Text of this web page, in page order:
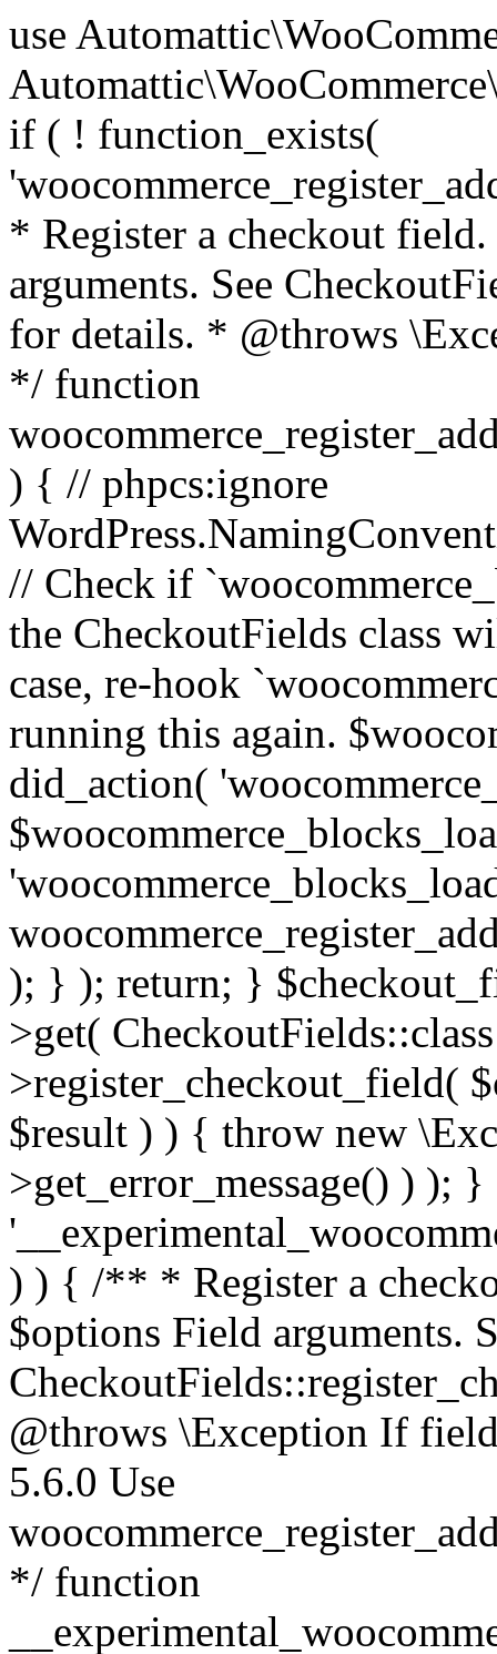
use Automattic\WooCommerce\Blocks\Package; use Automattic\WooCommerce\Blocks\Domain\Services\CheckoutFields; if ( ! function_exists( 'woocommerce_register_additional_checkout_field' ) ) { /** * Register a checkout field. * * @param array $options Field arguments. See CheckoutFields::register_checkout_field() for details. * @throws \Exception If field registration fails. */ function woocommerce_register_additional_checkout_field( $options ) { // phpcs:ignore WordPress.NamingConventions.ValidFunctionName.FunctionDoubleUnderscore,PHPCompatibility.FunctionNameRestrictions.ReservedFunctionNames.FunctionDoubleUnderscore // Check if `woocommerce_blocks_loaded` ran. If not then the CheckoutFields class will not be available yet. // In that case, re-hook `woocommerce_blocks_loaded` and try running this again. $woocommerce_blocks_loaded_ran = did_action( 'woocommerce_blocks_loaded' ); if ( ! $woocommerce_blocks_loaded_ran ) { add_action( 'woocommerce_blocks_loaded', function () use ( $options ) { woocommerce_register_additional_checkout_field( $options ); } ); return; } $checkout_fields = Package::container()->get( CheckoutFields::class ); $result = $checkout_fields->register_checkout_field( $options ); if ( is_wp_error( $result ) ) { throw new \Exception( esc_attr( $result->get_error_message() ) ); } } } if ( ! function_exists( '__experimental_woocommerce_blocks_register_checkout_field' ) ) { /** * Register a checkout field. * * @param array $options Field arguments. See CheckoutFields::register_checkout_field() for details. * @throws \Exception If field registration fails. * @deprecated 5.6.0 Use woocommerce_register_additional_checkout_field() instead. */ function __experimental_woocommerce_blocks_register_checkout_field( $options ) { // phpcs:ignore WordPress.NamingConventions.ValidFunctionName.FunctionDoubleUnderscore,PHPCompatibility.FunctionNameRestrictions.ReservedFunctionNames.FunctionDoubleUnderscore wc_deprecated_function( __FUNCTION__, '8.9.0', 'woocommerce_register_additional_checkout_field' ); woocommerce_register_additional_checkout_field( $options ); } } if ( ! function_exists( '__internal_woocommerce_blocks_deregister_checkout_field' ) ) { /** * Deregister a checkout field. * * @param string $field_id Field ID. * @throws \Exception If field deregistration fails. * @internal */ function __internal_woocommerce_blocks_deregister_checkout_field( $field_id ) { // phpcs:ignore WordPress.NamingConventions.ValidFunctionName.FunctionDoubleUnderscore,PHPCompatibility.FunctionNameRestrictions.ReservedFunctionNames.FunctionDoubleUnderscore $checkout_fields = Package::container()->get( CheckoutFields::class ); $result = $checkout_fields->deregister_checkout_field( $field_id ); if ( is_wp_error( $result ) ) { throw new \Exception( esc_attr( $result->get_error_message() ) ); } } } /** * WooCommerce Stock Functions * * Functions used to manage product stock levels. * * @package WooCommerce\Functions * @version 3.4.0 */ defined( 'ABSPATH' ) || exit; use Automattic\WooCommerce\Checkout\Helpers\ReserveStock; use Automattic\WooCommerce\Enums\ProductType; /** * Update a product's stock amount. * * Uses queries rather than update_post_meta so we can do this in one query (to avoid stock issues). * * @since 3.0.0 this supports set, increase and decrease. * * @param int|WC_Product $product Product ID or product instance. * @param int|null $stock_quantity Stock quantity. * @param string $operation Type of operation, allows 'set', 'increase' and 'decrease'. * @param bool $updating If true, the product object won't be saved here as it will be updated later. * @return bool|int|null */ function wc_update_product_stock( $product, $stock_quantity = null, $operation = 'set', $updating = false ) { if ( ! is_a( $product, 'WC_Product' ) ) { $product = wc_get_product( $product ); } if ( ! $product ) { return false; } if ( ! is_null( $stock_quantity ) && $product->managing_stock() ) { // Some products (variations) can have their stock managed by their parent. Get the correct object to be updated here. $product_id_with_stock = $product->get_stock_managed_by_id(); $product_with_stock = $product_id_with_stock !== $product->get_id() ? wc_get_product( $product_id_with_stock ) : $product; $data_store = WC_Data_Store::load( 'product' ); // Fire actions to let 3rd parties know the stock is about to be changed. if ( $product_with_stock->is_type( ProductType::VARIATION ) ) { // phpcs:disable WooCommerce.Commenting.CommentHooks.MissingSinceComment /** This action is documented in includes/data-stores/class-wc-product-data-store-cpt.php */ do_action( 'woocommerce_variation_before_set_stock', $product_with_stock ); } else { // phpcs:disable WooCommerce.Commenting.CommentHooks.MissingSinceComment /** This action is documented in includes/data-stores/class-wc-product-data-store-